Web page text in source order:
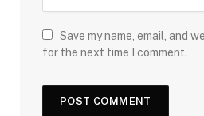
Save my name, email, and
for the next time I comment.